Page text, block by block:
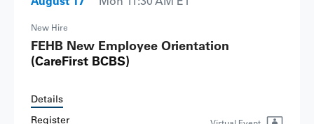
New Hire
FEHB New Employee Orientation
(CareFirst BCBS)
Details
Register